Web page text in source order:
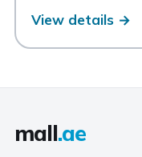
View details →
mall.ae